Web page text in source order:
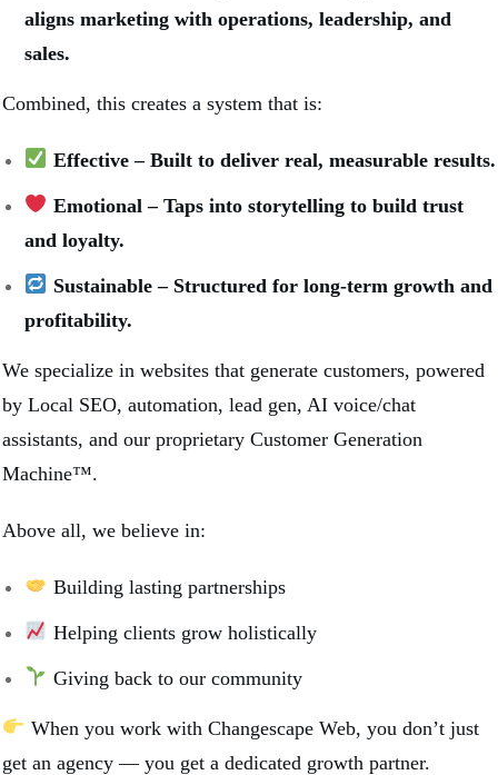
aligns marketing with operations, leadership, and
sales.
Combined, this creates a system that is:
Effective – Built to deliver real, measurable results.
Emotional – Taps into storytelling to build trust
and loyalty.
Sustainable – Structured for long-term growth and
profitability.
We specialize in websites that generate customers, powered
by Local SEO, automation, lead gen, AI voice/chat
assistants, and our proprietary Customer Generation
Machine™.
Above all, we believe in:
Building lasting partnerships
Helping clients grow holistically
Giving back to our community
When you work with Changescape Web, you don’t just
get an agency — you get a dedicated growth partner.